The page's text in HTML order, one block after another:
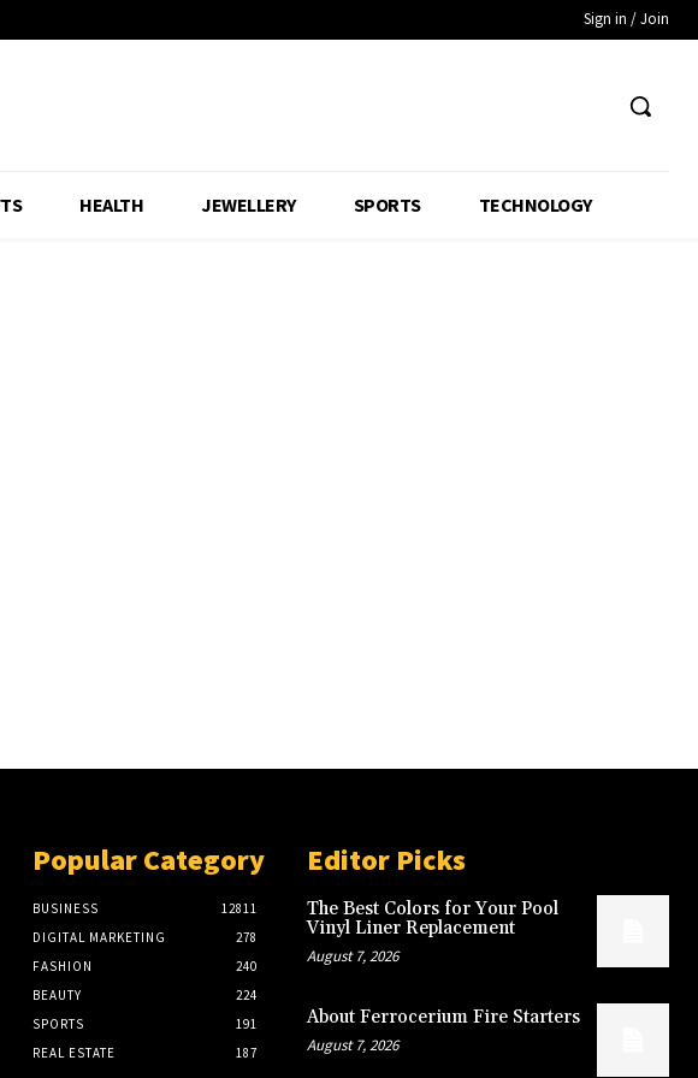
Sign in / Join
HEALTH JEWELLERY SPORTS TECHNOLOGY
Popular Category
BUSINESS
12811
DIGITAL MARKETING
278
FASHION
240
BEAUTY
224
SPORTS
191
REAL ESTATE
187
Editor Picks
The Best Colors for Your Pool
Vinyl Liner Replacement
August 7, 2026
About Ferrocerium Fire Starters
August 7, 2026